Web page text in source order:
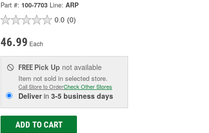
Part #: 100-7703 Line: ARP
0.0 (0)
46.99 Each
FREE Pick Up not available
Item not sold in selected store.
Call Store to OrderCheck Other Stores
Deliverin 3-5 business days
ADD TO CART